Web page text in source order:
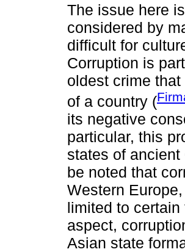
The issue here
considered by
difficult for
Corruption is
oldest crime
of a country (
its negative
particular, this
states of
be noted that
Western
limited to
aspect,
Asian state